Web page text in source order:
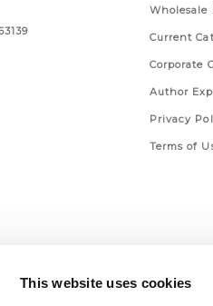
This website uses cookies
Wholesale
Current
Corporate
Author
Privacy
Terms of